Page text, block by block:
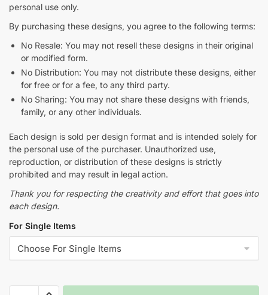
personal use only.
By purchasing these designs, you agree to the following terms:
No Resale: You may not resell these designs in their original
or modified form.
No Distribution: You may not distribute these designs, either
for free or for a fee, to any third party.
No Sharing: You may not share these designs with friends,
family, or any other individuals.
Each design is sold per design format and is intended solely for
the personal use of the purchaser. Unauthorized use,
reproduction, or distribution of these designs is strictly
prohibited and may result in legal action.
Thank you for respecting the creativity and effort that goes into
each design.
For Single Items